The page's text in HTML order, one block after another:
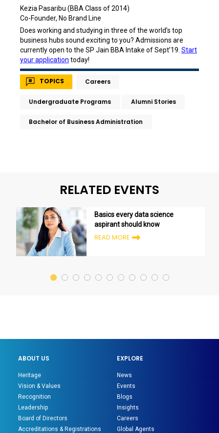
Kezia Pasaribu (BBA Class of 2014)
Co-Founder, No Brand Line
Does working and studying in three of the world’s top
business hubs sound exciting to you? Admissions are
currently open to the SP Jain BBA Intake of Sept’19. Start
your application today!
TOPICS Careers
Undergraduate Programs Alumni Stories
Bachelor of Business Administration
RELATED EVENTS
Basics every data science
aspirant should know
READ MORE
ABOUT US
Heritage
Vision & Values
Recognition
Leadership
Board of Directors
Accreditations & Registrations
EXPLORE
News
Events
Blogs
Insights
Careers
Global Agents